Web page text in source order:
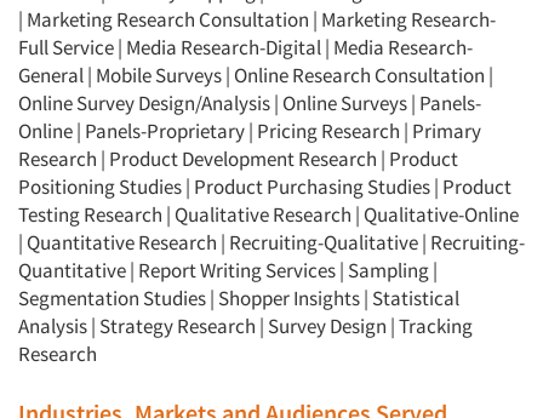
| Marketing Research Consultation | Marketing Research-
Full Service| Media Research-Digital| Media Research-
General| Mobile Surveys| Online Research Consultation |
Online Survey Design/Analysis| Online Surveys| Panels-
Online| Panels-Proprietary| Pricing Research | Primary
Research | Product Development Research | Product
Positioning Studies| Product Purchasing Studies| Product
Testing Research | Qualitative Research | Qualitative-Online
| Quantitative Research | Recruiting-Qualitative| Recruiting-
Quantitative| Report Writing Services| Sampling|
Segmentation Studies| Shopper Insights| Statistical
Analysis| Strategy Research | Survey Design |Tracking
Research